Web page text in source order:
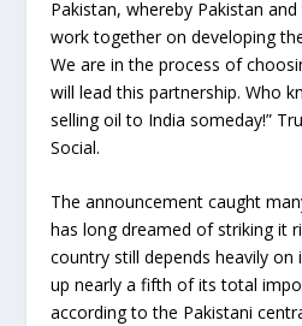
Pakistan, whereby Pakistan
work together on developing
We are in the process of
will lead this partnership. Who
selling oil to India someday!”
Social.
The announcement caught
has long dreamed of striking it
country still depends heavily
up nearly a fifth of its total
according to the Pakistani